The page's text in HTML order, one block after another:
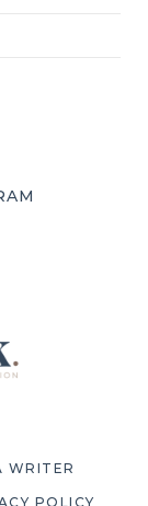
WRITER
POLICY